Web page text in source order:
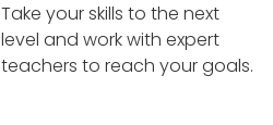
Take your skills to the next
level and work with expert
teachers to reach your goals.